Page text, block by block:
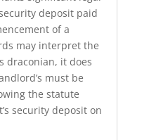
deposit paid
of a
may interpret the
draconian, it does
must be
the statute
security deposit on